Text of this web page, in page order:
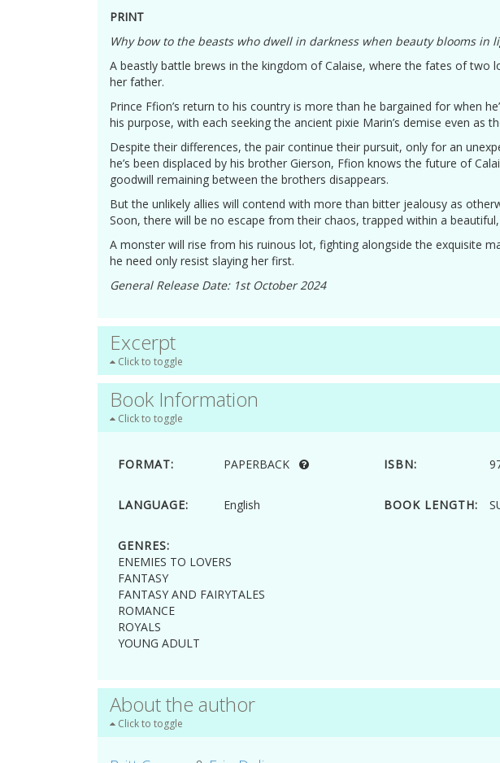
PRINT
Why bow to the beasts who dwell in darkness when beauty blooms in
A beastly battle brews in the kingdom of Calaise, where the fates of two
her father.
Prince Ffion’s return to his country is more than he bargained for when
his purpose, with each seeking the ancient pixie Marin’s demise even
Despite their differences, the pair continue their pursuit, only for an
he’s been displaced by his brother Gierson, Ffion knows the future of
goodwill remaining between the brothers disappears.
But the unlikely allies will contend with more than bitter jealousy as
Soon, there will be no escape from their chaos, trapped within a
A monster will rise from his ruinous lot, fighting alongside the exquisite
he need only resist slaying her first.
General Release Date: 1st October 2024
Excerpt
Click to toggle
Book Information
Click to toggle
FORMAT: PAPERBACK ISBN:
LANGUAGE: English BOOK LENGTH:
GENRES:
ENEMIES TO LOVERS
FANTASY
FANTASY AND FAIRYTALES
ROMANCE
ROYALS
YOUNG ADULT
About the author
Click to toggle